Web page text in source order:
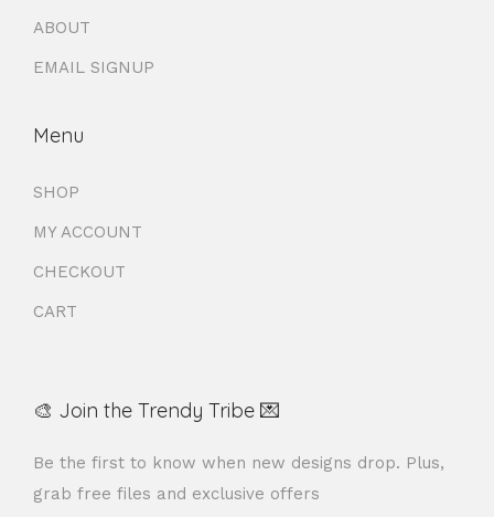
ABOUT
EMAIL SIGNUP
Menu
SHOP
MY ACCOUNT
CHECKOUT
CART
🎨 Join the Trendy Tribe 💌
Be the first to know when new designs drop. Plus,
grab free files and exclusive offers